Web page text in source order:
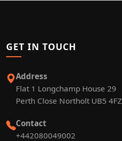
GET IN TOUCH
Address
Flat 1 Longchamp House 29
Perth Close Northolt UB5 4FZ
Contact
+442080049002